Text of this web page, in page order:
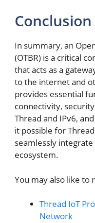
Conclusion
In summary, an
(OTBR) is a critical
that acts as a
to the internet and
provides essential
connectivity,
Thread and IPv6,
it possible for
seamlessly
ecosystem.
You may also like to
Thread IoT
Network